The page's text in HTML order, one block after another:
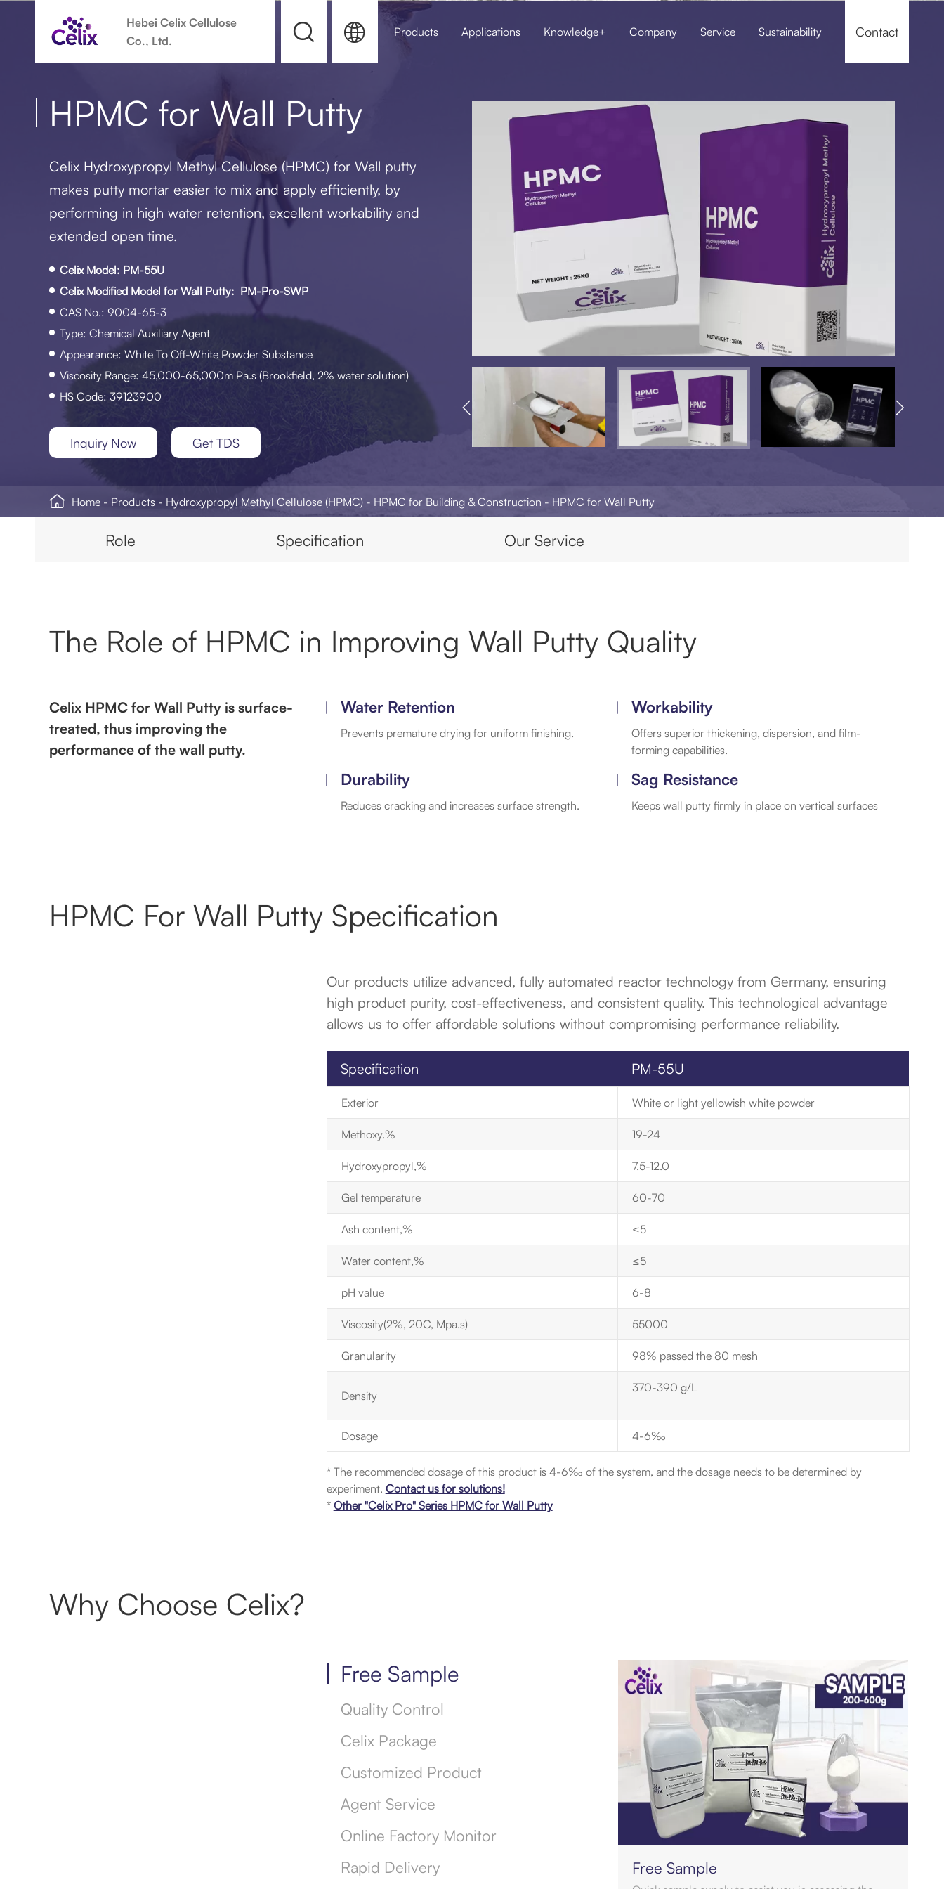
Hebei Celix Cellulose
Co., Ltd.
  Products Applications Knowledge+ Company Service Sustainability Contact
HPMC for Wall Putty
Celix Hydroxypropyl Methyl Cellulose (HPMC) for Wall putty
makes putty mortar easier to mix and apply efficiently, by
performing in high water retention, excellent workability and
extended open time.
Celix Model: PM-55U
Celix Modified Model for Wall Putty: PM-Pro-SWP
CAS No.: 9004-65-3
Type: Chemical Auxiliary Agent
Appearance: White To Off-White Powder Substance
Viscosity Range: 45,000-65,000m Pa.s (Brookfield, 2% water solution)
HS Code: 39123900
Inquiry Now Get TDS
 
 Home Products Hydroxypropyl Methyl Cellulose (HPMC) HPMC for Building & Construction HPMC for Wall Putty
Role Specification Our Service
The Role of HPMC in Improving Wall Putty Quality
Celix HPMC for Wall Putty is surface-
treated, thus improving the
performance of the wall putty.
Water Retention
Prevents premature drying for uniform finishing.
Workability
Offers superior thickening, dispersion, and film-
forming capabilities.
Durability
Reduces cracking and increases surface strength.
Sag Resistance
Keeps wall putty firmly in place on vertical surfaces
HPMC For Wall Putty Specification
Our products utilize advanced, fully automated reactor technology from Germany, ensuring
high product purity, cost-effectiveness, and consistent quality. This technological advantage
allows us to offer affordable solutions without compromising performance reliability.
Specification PM-55U
Exterior White or light yellowish white powder
Methoxy.% 19-24
Hydroxypropyl,% 7.5-12.0
Gel temperature 60-70
Ash content,% ≤5
Water content,% ≤5
pH value 6-8
Viscosity(2%, 20C, Mpa.s) 55000
Granularity 98% passed the 80 mesh
Density
370-390 g/L
Dosage 4-6‰
* The recommended dosage of this product is 4-6‰ of the system, and the dosage needs to be determined by
experiment. Contact us for solutions!
* Other "Celix Pro" Series HPMC for Wall Putty
Why Choose Celix?
Free Sample
Quality Control
Celix Package
Customized Product
Agent Service
Online Factory Monitor
Rapid Delivery
Free Sample